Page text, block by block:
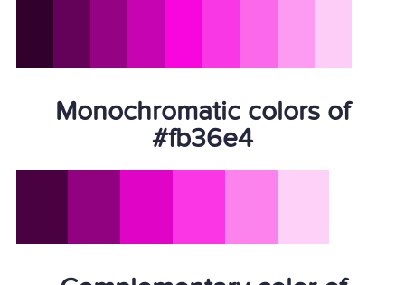
Monochromatic colors of
#fb36e4